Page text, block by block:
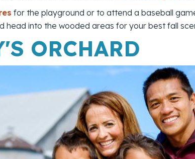
for the playground or to attend a baseball
head into the wooded areas for your best fall
ORCHARD